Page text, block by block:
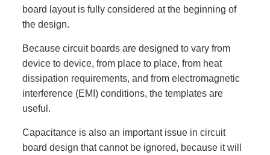
board layout is fully considered at the beginning of
the design.
Because circuit boards are designed to vary from
device to device, from place to place, from heat
dissipation requirements, and from electromagnetic
interference (EMI) conditions, the templates are
useful.
Capacitance is also an important issue in circuit
board design that cannot be ignored, because it will